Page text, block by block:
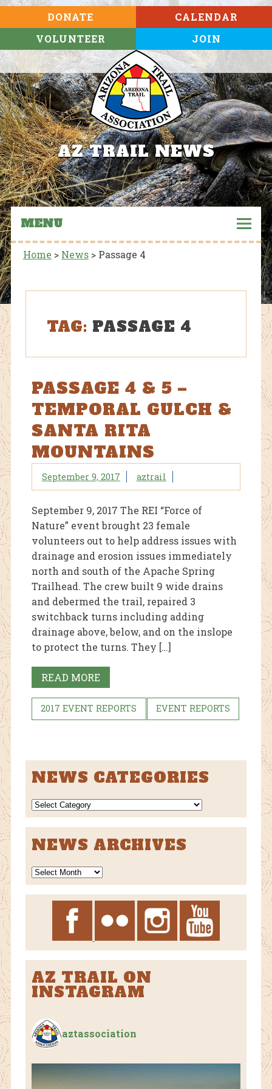
DONATE
VOLUNTEER
CALENDAR
JOIN
AZ TRAIL NEWS
MENU
Home > News> Passage 4
TAG: PASSAGE 4
PASSAGE 4 & 5 –
TEMPORAL GULCH &
SANTA RITA
MOUNTAINS
September 9, 2017 aztrail
September 9, 2017 The REI “Force of
Nature” event brought 23 female
volunteers out to help address issues with
drainage and erosion issues immediately
north and south of the Apache Spring
Trailhead. The crew built 9 wide drains
and debermed the trail, repaired 3
switchback turns including adding
drainage above, below, and on the inslope
to protect the turns. They […]
READ MORE
2017 EVENT REPORTS EVENT REPORTS
NEWS CATEGORIES
NEWS
CATEGORIES
NEWS ARCHIVES
News
Archives
AZ TRAIL ON
INSTAGRAM
aztassociation